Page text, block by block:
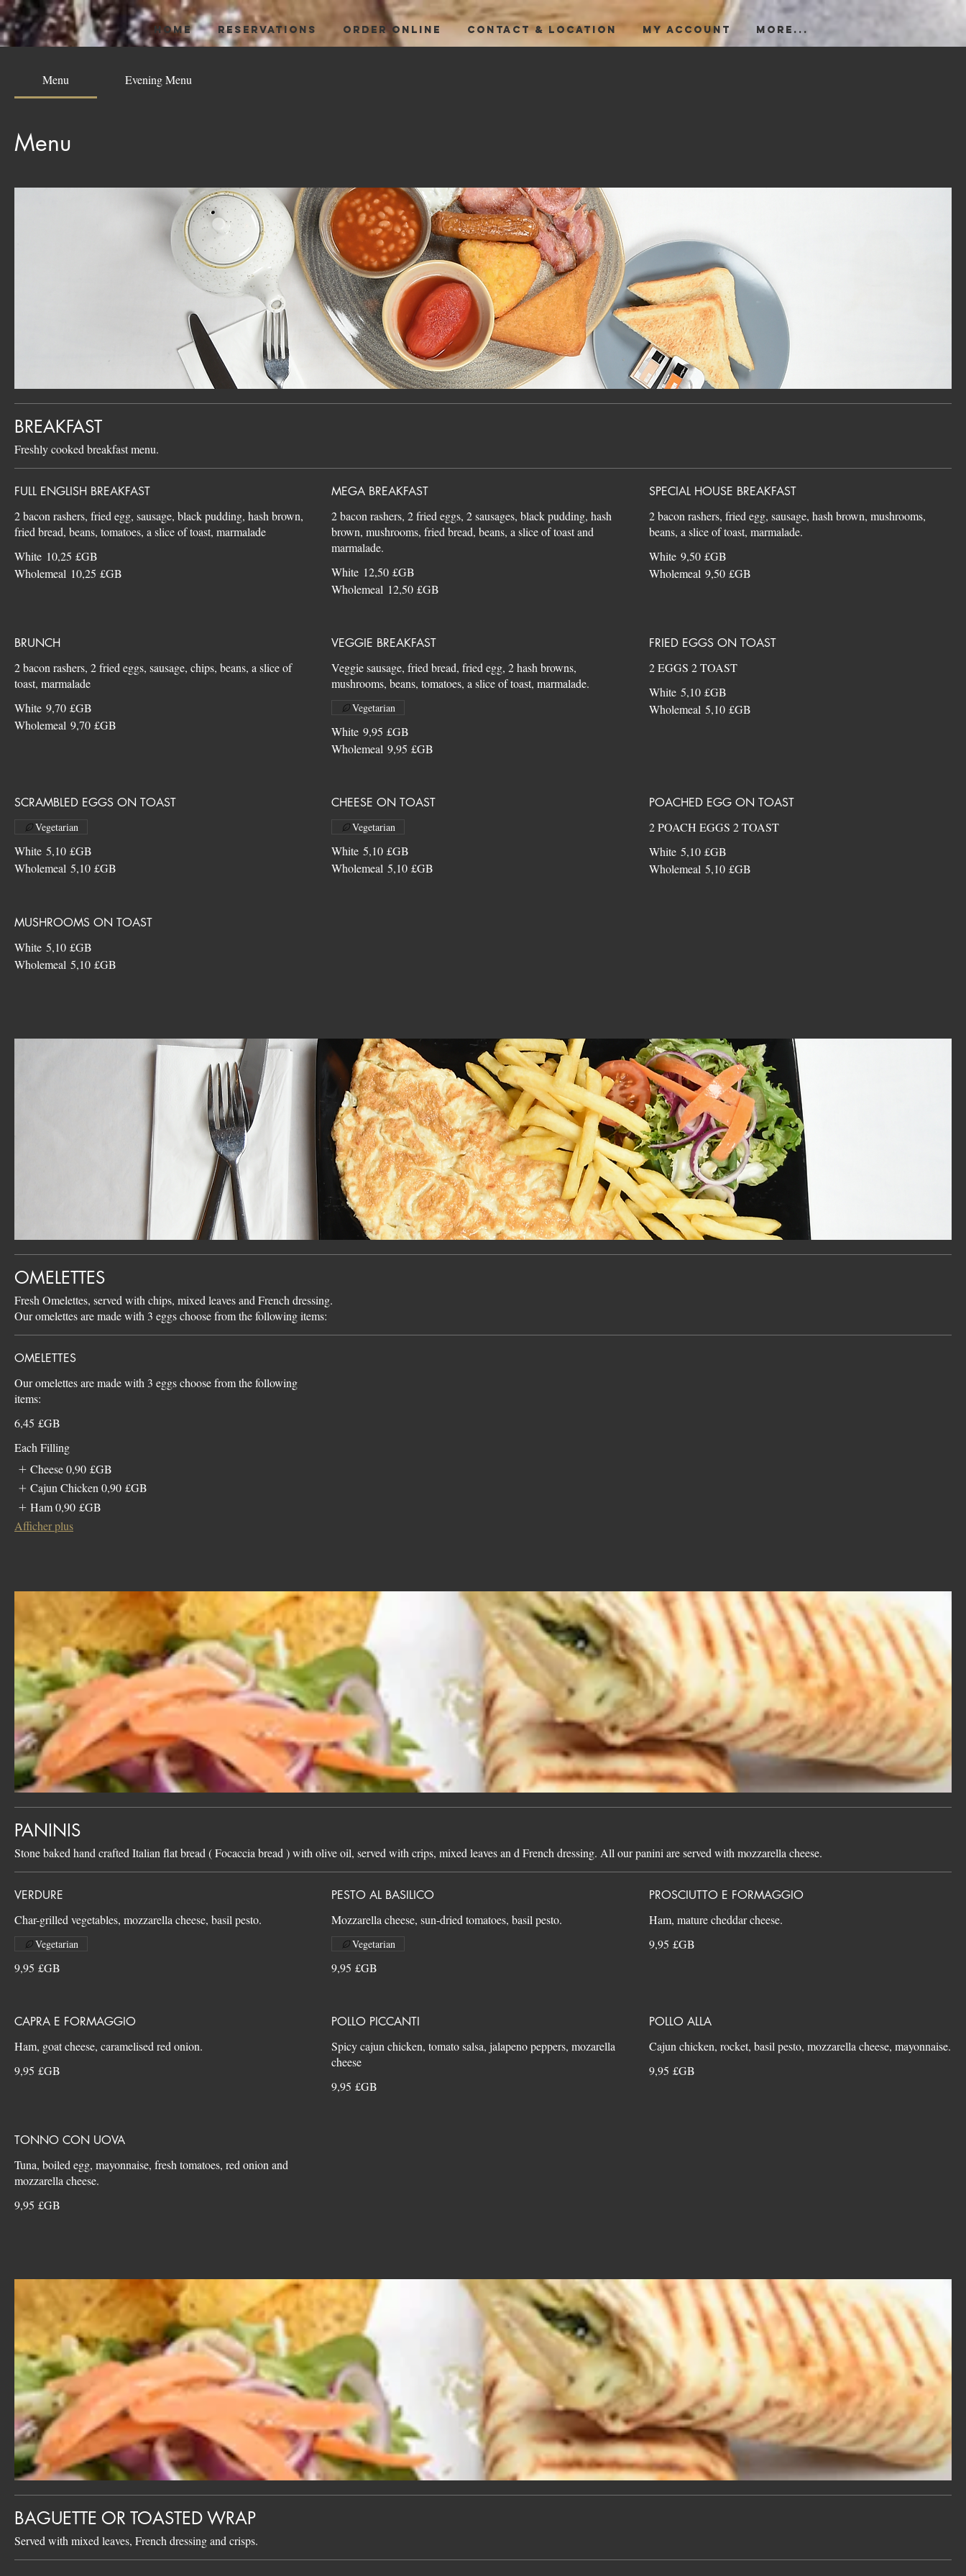
HOME RESERVATIONS ORDER ONLINE CONTACT & LOCATION My Account More...
Menu Evening Menu
Menu
BREAKFAST
Freshly cooked breakfast menu.
FULL ENGLISH BREAKFAST
2 bacon rashers, fried egg, sausage, black pudding, hash brown,
White 10,25 £GB
Wholemeal 10,25 £GB
MEGA BREAKFAST
2 bacon rashers, 2 fried eggs, 2 sausages, black pudding, hash
brown, mushrooms, fried bread, beans, a slice of toast and
White 12,50 £GB
Wholemeal 12,50 £GB
SPECIAL HOUSE BREAKFAST
2 bacon rashers, fried egg, sausage, hash brown, mushrooms,
White 9,50 £GB
Wholemeal 9,50 £GB
BRUNCH
2 bacon rashers, 2 fried eggs, sausage, chips, beans, a slice of
White 9,70 £GB
Wholemeal 9,70 £GB
VEGGIE BREAKFAST
Veggie sausage, fried bread, fried egg, 2 hash browns,
White 9,95 £GB
Wholemeal 9,95 £GB
Vegetarian
FRIED EGGS ON TOAST
2 EGGS 2 TOAST
White 5,10 £GB
Wholemeal 5,10 £GB
SCRAMBLED EGGS ON TOAST
White 5,10 £GB
Wholemeal 5,10 £GB
Vegetarian
CHEESE ON TOAST
White 5,10 £GB
Wholemeal 5,10 £GB
Vegetarian
POACHED EGG ON TOAST
2 POACH EGGS 2 TOAST
White 5,10 £GB
Wholemeal 5,10 £GB
MUSHROOMS ON TOAST
White 5,10 £GB
Wholemeal 5,10 £GB
OMELETTES
Fresh Omelettes, served with chips, mixed leaves and French dressing.
Our omelettes are made with 3 eggs choose from the following items:
OMELETTES
Our omelettes are made with 3 eggs choose from the following
items:
6,45 £GB
Each Filling
Cheese 0,90 £GB
Cajun Chicken 0,90 £GB
Ham 0,90 £GB
Afficher plus
PANINIS
Stone baked hand crafted Italian flat bread ( Focaccia bread ) with olive oil, served with crips, mixed leaves an d French dressing. All our panini are served with mozzarella cheese.
VERDURE
9,95 £GB
Vegetarian
PESTO AL BASILICO
9,95 £GB
Vegetarian
PROSCIUTTO E FORMAGGIO
9,95 £GB
CAPRA E FORMAGGIO
9,95 £GB
POLLO PICCANTI
Spicy cajun chicken, tomato salsa, jalapeno peppers, mozarella
9,95 £GB
POLLO ALLA
9,95 £GB
TONNO CON UOVA
Tuna, boiled egg, mayonnaise, fresh tomatoes, red onion and
9,95 £GB
BAGUETTE OR TOASTED WRAP
Served with mixed leaves, French dressing and crisps.